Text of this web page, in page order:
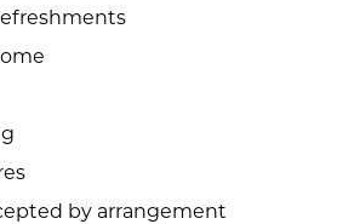
by arrangement